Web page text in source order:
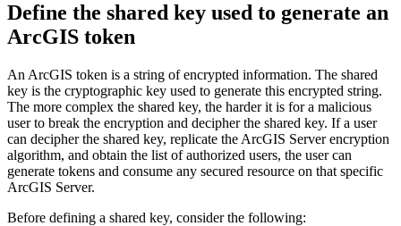
Define the shared key used to generate an
ArcGIS token
An ArcGIS token is a string of encrypted information. The shared
key is the cryptographic key used to generate this encrypted string.
The more complex the shared key, the harder it is for a malicious
user to break the encryption and decipher the shared key. If a user
can decipher the shared key, replicate the ArcGIS Server encryption
algorithm, and obtain the list of authorized users, the user can
generate tokens and consume any secured resource on that specific
ArcGIS Server.
Before defining a shared key, consider the following: